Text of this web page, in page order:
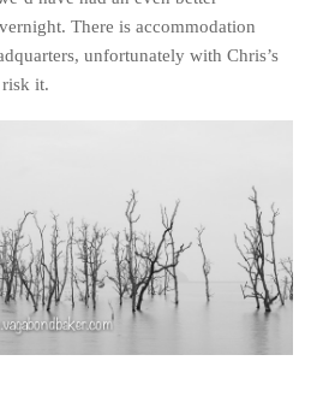
There is accommodation
unfortunately with Chris’s
it.